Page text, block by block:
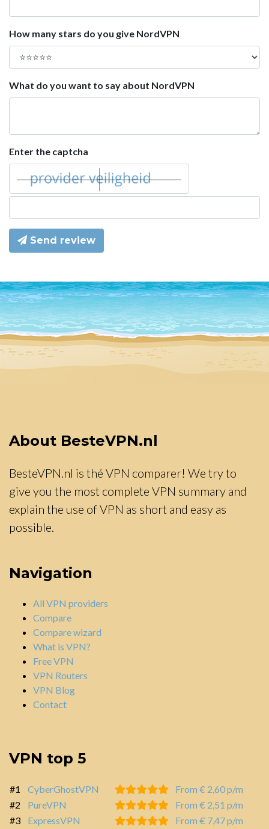
How many stars do you give NordVPN
What do you want to say about NordVPN
Enter the captcha
Send review
About BesteVPN.nl
BesteVPN.nl is thé VPN comparer! We try to
give you the most complete VPN summary and
explain the use of VPN as short and easy as
possible.
Navigation
All VPN providers
Compare
Compare wizard
What is VPN?
Free VPN
VPN Routers
VPN Blog
Contact
VPN top 5
#1 CyberGhostVPN
From € 2,60 p/m
#2
PureVPN
From € 2,51 p/m
#3
ExpressVPN From € 7,47 p/m